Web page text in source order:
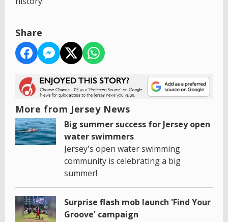
Share
More from Jersey News
Big summer success for Jersey open
water swimmers
Jersey's open water swimming
community is celebrating a big
summer!
Surprise flash mob launch 'Find Your
Groove' campaign